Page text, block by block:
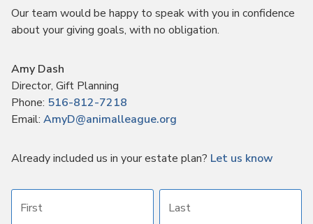
Our team would be happy to speak with you in confidence
about your giving goals, with no obligation.
Name:
Amy Dash
Title :
Director, Gift Planning
Phone: 516-812-7218
Email: AmyD@animalleague.org
Already included us in your estate plan? Let us know